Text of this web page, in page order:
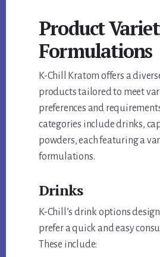
Product
Formulations
K-Chill Kratom offers a
products tailored to meet
preferences and
categories include drinks,
powders, each featuring a
formulations.
Drinks
K-Chill’s drink options
prefer a quick and easy
These include: